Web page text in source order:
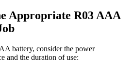
Appropriate R03 AAA
battery, consider the power
and the duration of use: